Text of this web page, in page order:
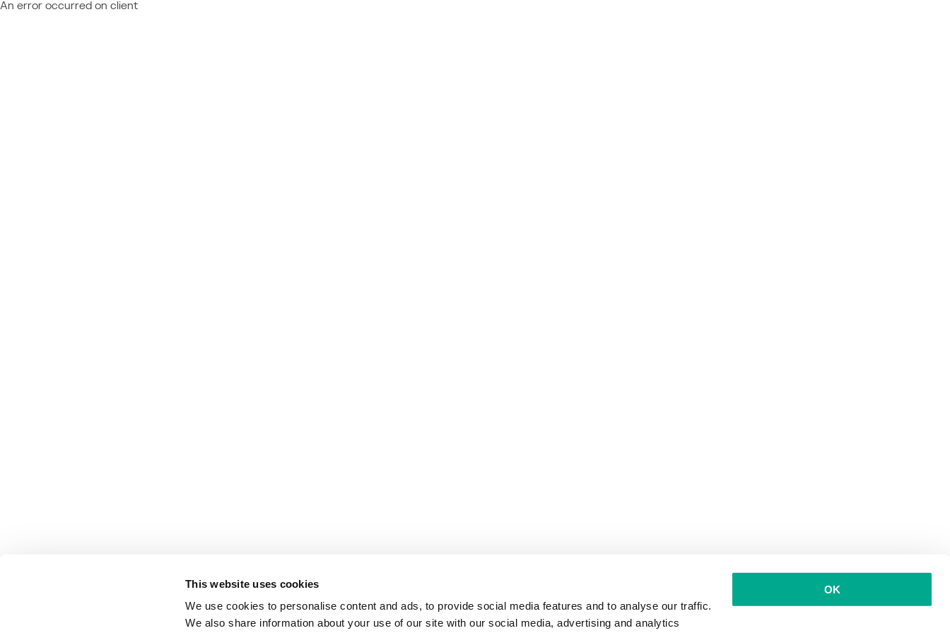
This website uses cookies
We use cookies to personalise content and ads, to provide social media features and to analyse our traffic.
We also share information about your use of our site with our social media, advertising and analytics
OK
An error occurred on client